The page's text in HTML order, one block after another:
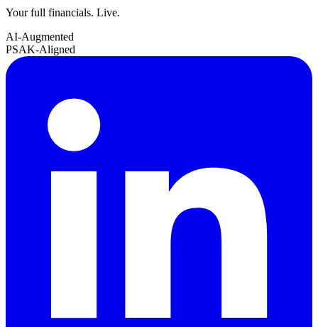
Your full financials. Live.
AI-Augmented
PSAK-Aligned